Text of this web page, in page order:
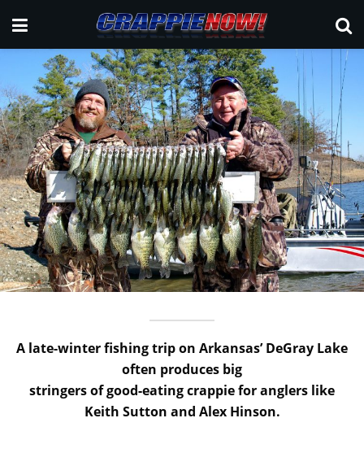
A late-winter fishing trip on Arkansas’ DeGray Lake
often produces big
stringers of good-eating crappie for anglers like
Keith Sutton and Alex Hinson.